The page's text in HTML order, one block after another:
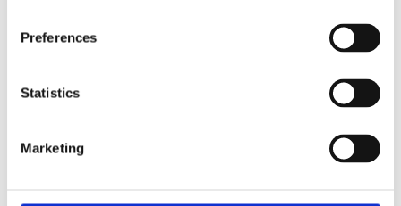
Preferences
Statistics
Marketing
2020
2019
2016